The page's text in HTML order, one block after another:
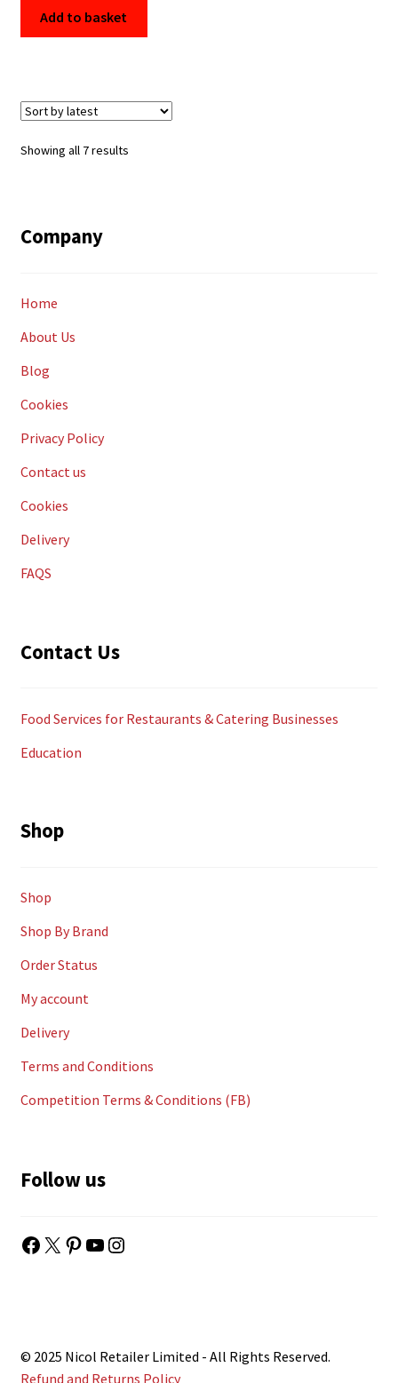
Add to basket
Showing all 7 resultsSorted
Company
Home
About Us
Blog
Cookies
Privacy Policy
Contact us
Cookies
Delivery
FAQS
Contact Us
Food Services for Restaurants & Catering Businesses
Education
Shop
Shop
Shop By Brand
Order Status
My account
Delivery
Terms and Conditions
Competition Terms & Conditions (FB)
Follow us
Facebook
X Pinterest
YouTube
Instagram
© 2025 Nicol Retailer Limited - All Rights Reserved.
Refund and Returns Policy